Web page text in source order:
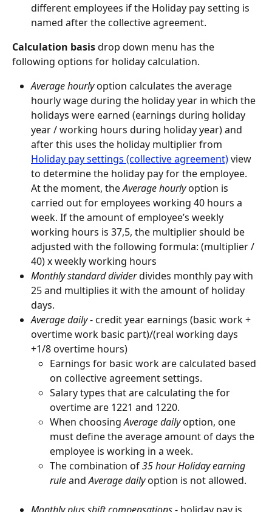
different employees if the Holiday pay setting is
named after the collective agreement.
Calculation basis drop down menu has the
following options for holiday calculation.
Average hourly option calculates the average
hourly wage during the holiday year in which the
holidays were earned (earnings during holiday
year / working hours during holiday year) and
after this uses the holiday multiplier from
Holiday pay settings (collective agreement) view
to determine the holiday pay for the employee.
At the moment, the Average hourly option is
carried out for employees working 40 hours a
week. If the amount of employee’s weekly
working hours is 37,5, the multiplier should be
adjusted with the following formula: (multiplier /
40) x weekly working hours
Monthly standard divider divides monthly pay with
25 and multiplies it with the amount of holiday
days.
Average daily - credit year earnings (basic work +
overtime work basic part)/(real working days
+1/8 overtime hours)
Earnings for basic work are calculated based
on collective agreement settings.
Salary types that are calculating the for
overtime are 1221 and 1220.
When choosing Average daily option, one
must define the average amount of days the
employee is working in a week.
The combination of 35 hour Holiday earning
rule and Average daily option is not allowed.